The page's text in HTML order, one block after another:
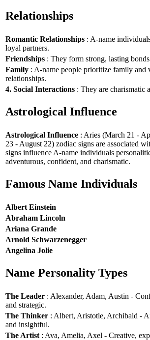
Relationships
Romantic Relationships : A-name
loyal partners.
Friendships : They form strong, lasting
Family : A-name people prioritize family and
relationships.
4. Social Interactions : They are charismatic
Astrological Influence
Astrological Influence : Aries (March 21 -
23 - August 22) zodiac signs are associated
signs influence A-name individuals
adventurous, confident, and charismatic.
Famous Name Individuals
Albert Einstein
Abraham Lincoln
Ariana Grande
Arnold Schwarzenegger
Angelina Jolie
Name Personality Types
The Leader : Alexander, Adam, Austin -
and strategic.
The Thinker : Albert, Aristotle, Archibald -
and insightful.
The Artist : Ava, Amelia, Axel - Creative,